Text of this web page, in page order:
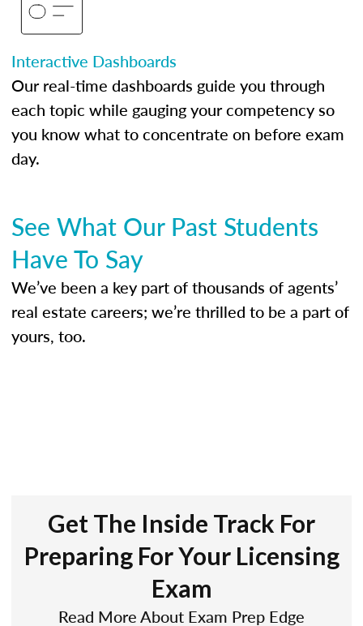
Interactive Dashboards
Our real-time dashboards guide you through
each topic while gauging your competency so
you know what to concentrate on before exam
day.
See What Our Past Students
Have To Say
We’ve been a key part of thousands of agents’
real estate careers; we’re thrilled to be a part of
yours, too.
Get The Inside Track For
Preparing For Your Licensing
Exam
Read More About Exam Prep Edge